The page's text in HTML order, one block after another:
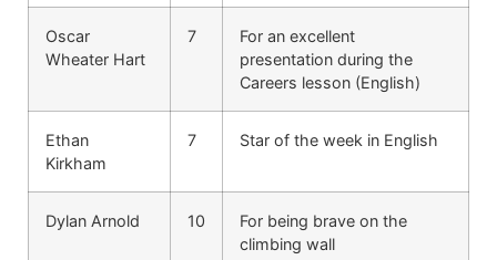
Oscar
Wheater Hart
7
For an excellent
presentation during the
Careers lesson (English)
Ethan
Kirkham
7 Star of the week in English
Dylan Arnold 10
For being brave on the
climbing wall